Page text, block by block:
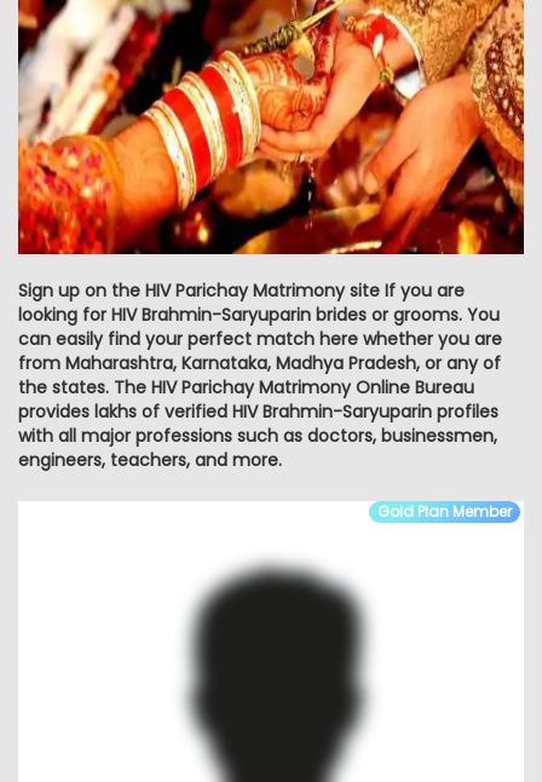
Sign up on the HIV Parichay Matrimony site If you are
looking for HIV Brahmin-Saryuparin brides or grooms. You
can easily find your perfect match here whether you are
from Maharashtra, Karnataka, Madhya Pradesh, or any of
the states. The HIV Parichay Matrimony Online Bureau
provides lakhs of verified HIV Brahmin-Saryuparin profiles
with all major professions such as doctors, businessmen,
engineers, teachers, and more.
Gold Plan Member